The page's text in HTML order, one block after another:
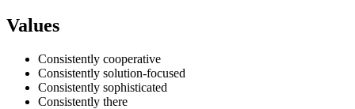
Values
Consistently cooperative
Consistently solution-focused
Consistently sophisticated
Consistently there